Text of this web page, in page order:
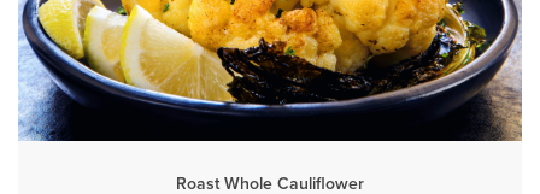
Roast Whole Cauliflower